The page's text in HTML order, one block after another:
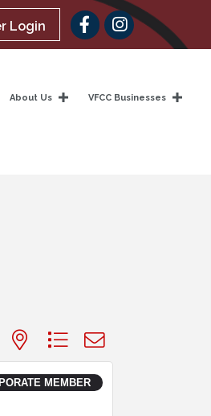
Login Facebook
About Us VFCC Businesses
with nested dropdown
MEMBER